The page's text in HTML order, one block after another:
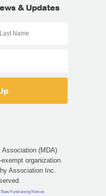
& Updates
(MDA)
organization.
Association Inc.
State Fundraising Notices